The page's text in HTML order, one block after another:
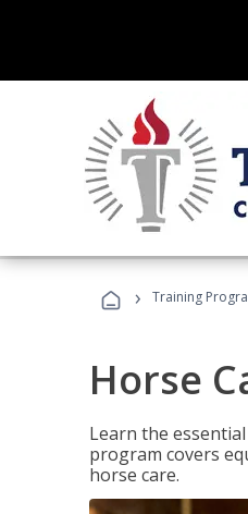
› Training
Horse
Learn the
program covers
horse care.